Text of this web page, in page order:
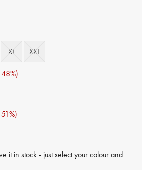
XL XXL
it in stock - just select your colour and